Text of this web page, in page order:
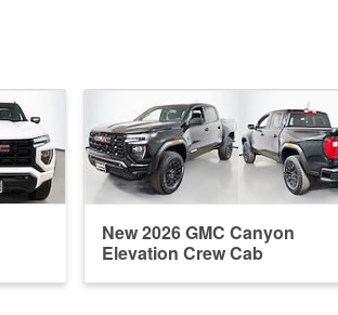
New 2026 GMC Canyon
Elevation Crew Cab